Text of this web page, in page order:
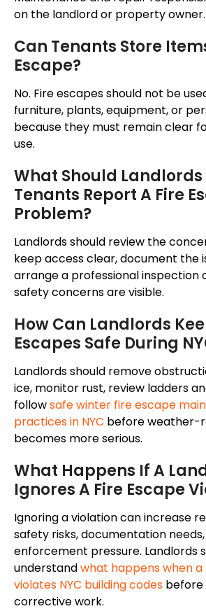
on the landlord or property owner.
Can Tenants Store
Escape?
No. Fire escapes should not be
furniture, plants, equipment, or
because they must remain clear
use.
What Should Landlords
Tenants Report A Fire
Problem?
Landlords should review the
keep access clear, document the
arrange a professional inspection
safety concerns arevisible.
How Can Landlords
Escapes Safe During
Landlords should remove
ice, monitor rust, review ladders
followsafe winter fire escape
practices in NYC before weather-
becomes more serious.
What Happens If A
Ignores A Fire Escape
Ignoring a violation can increase
safety risks, documentation
enforcement pressure. Landlords
understandwhat happens when
violates NYC building codes before
corrective work.